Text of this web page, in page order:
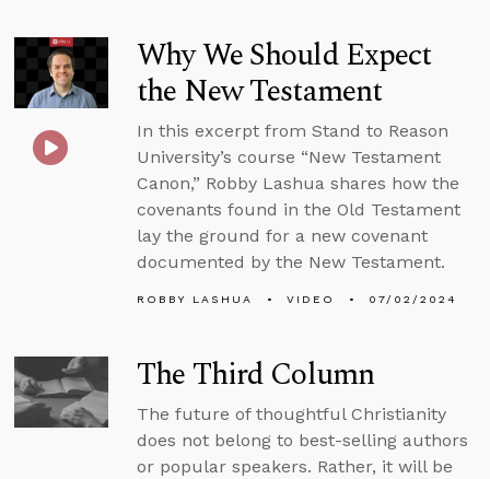
Why We Should Expect
the New Testament
In this excerpt from Stand to Reason
University’s course “New Testament
Canon,” Robby Lashua shares how the
covenants found in the Old Testament
lay the ground for a new covenant
documented by the New Testament.
ROBBY LASHUA VIDEO 07/02/2024
The Third Column
The future of thoughtful Christianity
does not belong to best-selling authors
or popular speakers. Rather, it will be